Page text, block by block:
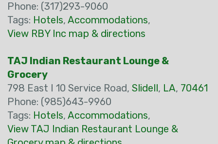
Phone: (317)293-9060
Tags: Hotels, Accommodations,
View RBY Inc map & directions
TAJ Indian Restaurant Lounge &
Grocery
798 East I 10 Service Road, Slidell, LA, 70461
Phone: (985)643-9960
Tags: Hotels, Accommodations,
View TAJ Indian Restaurant Lounge &